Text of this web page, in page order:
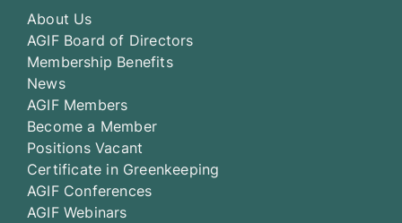
About Us
AGIF Board of Directors
Membership Benefits
News
AGIF Members
Become a Member
Positions Vacant
Certificate in Greenkeeping
AGIF Conferences
AGIF Webinars